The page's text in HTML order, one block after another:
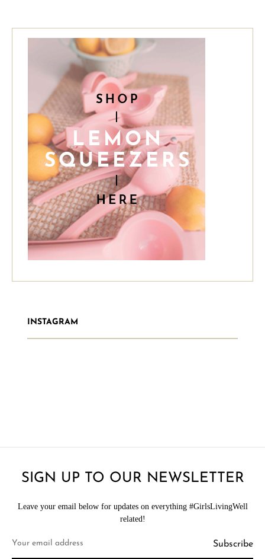
INSTAGRAM
SIGN UP TO OUR NEWSLETTER
Leave your email below for updates on everything #GirlsLivingWell
related!